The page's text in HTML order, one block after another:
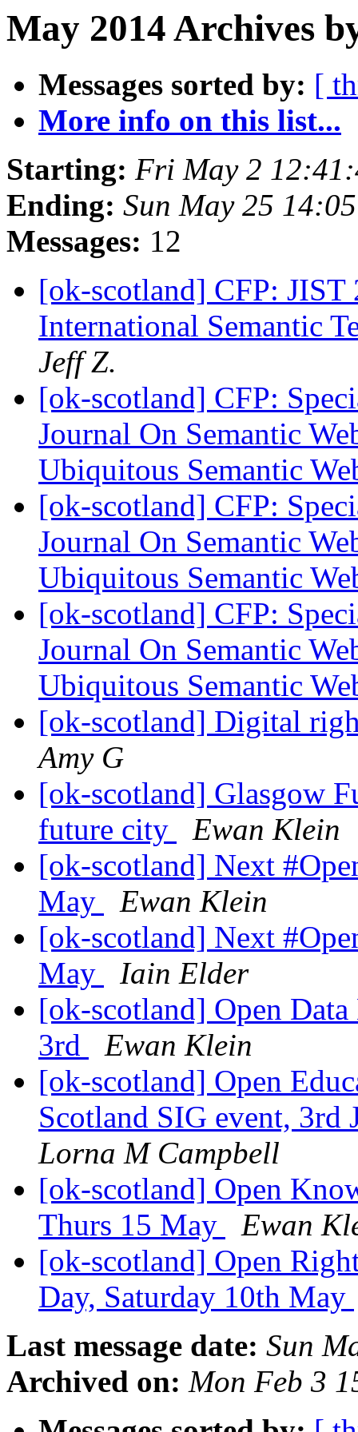
May 2014 Archives
Messages sorted by: [
More info on this list...
Starting: Fri May 2
Ending: Sun May 25
Messages: 12
[ok-scotland] CFP: JIST
International Semantic
Jeff Z.
[ok-scotland] CFP:
Journal On Semantic
Ubiquitous Semantic
[ok-scotland] CFP:
Journal On Semantic
Ubiquitous Semantic
[ok-scotland] CFP:
Journal On Semantic
Ubiquitous Semantic
[ok-scotland] Digital
Amy G
[ok-scotland] Glasgow
future city
Ewan Klein
[ok-scotland] Next
May
Ewan Klein
[ok-scotland] Next
May
Iain Elder
[ok-scotland] Open
3rd
Ewan Klein
[ok-scotland] Open
Scotland SIG event,
Lorna M Campbell
[ok-scotland] Open
Thurs 15 May
Ewan
[ok-scotland] Open
Day, Saturday 10th May
Last message date: Sun
Archived on: Mon Feb 3